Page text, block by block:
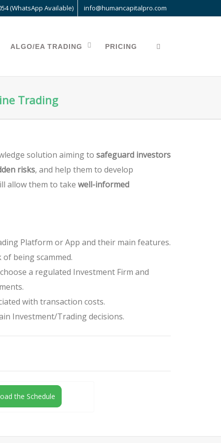
(WhatsApp Available) info@humancapitalpro.com
ALGO/EA TRADING PRICING
Trading
solution aiming to safeguard investors
risks, and help them to develop
allow them to take well-informed
Platform or App and their main features.
being scammed.
a regulated Investment Firm and
with transaction costs.
Investment/Trading decisions.
the Schedule